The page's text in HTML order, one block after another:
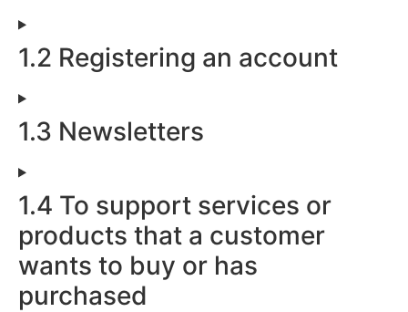
1.2 Registering an account
1.3 Newsletters
1.4 To support services or
products that a customer
wants to buy or has
purchased